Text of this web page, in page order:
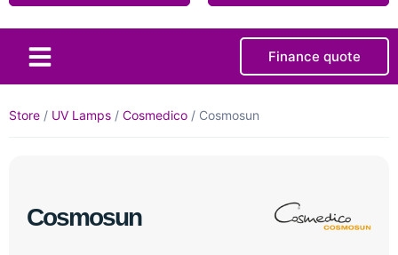
Finance quote
Store / UV Lamps / Cosmedico / Cosmosun
Cosmosun